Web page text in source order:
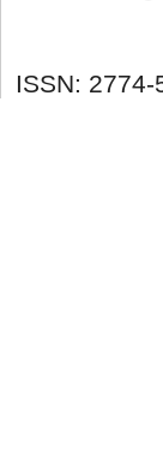
ISSN: 2774-